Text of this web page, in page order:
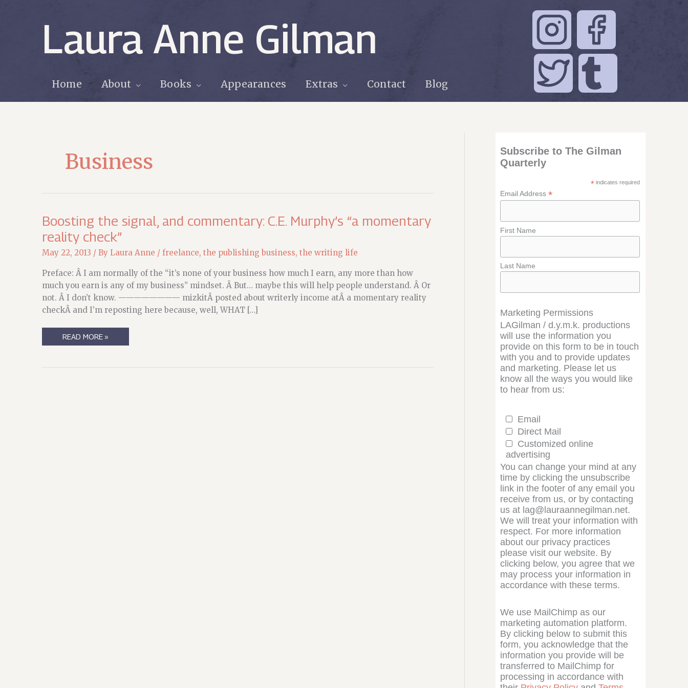
Laura Anne Gilman
Home About Books Appearances Extras Contact Blog
Business
Boosting the signal, and commentary: C.E. Murphy’s “a momentary
reality check”
May 22, 2013 / By Laura Anne / freelance, the publishing business, the writing life
Preface: Â I am normally of the “it’s none of your business how much I earn, any more than how
much you earn is any of my business” mindset. Â But… maybe this will help people understand. Â Or
not. Â I don’t know. ———————— mizkitÂ posted about writerly income atÂ a momentary reality
checkÂ and I’m reposting here because, well, WHAT […]
BOOSTING
THE
COMMENTARY:
READ MORE »
Subscribe to The Gilman
Quarterly
*indicates required
Email Address *
First Name
Last Name
Marketing Permissions
LAGilman / d.y.m.k. productions
will use the information you
provide on this form to be in touch
with you and to provide updates
and marketing. Please let us
know all the ways you would like
to hear from us:
Email
Direct Mail
Customized online
advertising
You can change your mind at any
time by clicking the unsubscribe
link in the footer of any email you
receive from us, or by contacting
us at lag@lauraannegilman.net.
We will treat your information with
respect. For more information
about our privacy practices
please visit our website. By
clicking below, you agree that we
may process your information in
accordance with these terms.
We use MailChimp as our
marketing automation platform.
By clicking below to submit this
form, you acknowledge that the
information you provide will be
transferred to MailChimp for
processing in accordance with